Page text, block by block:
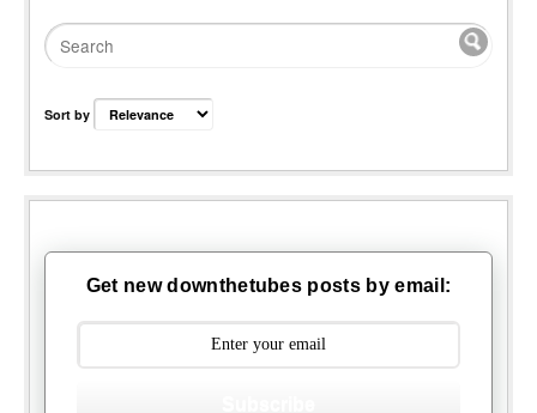
Sort by
Get new downthetubes posts by email: